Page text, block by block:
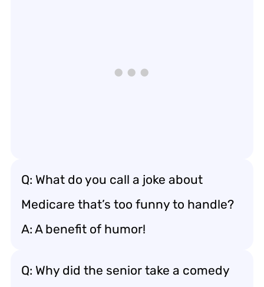
Q: What do you call a joke about
Medicare that’s too funny to handle?
A: A benefit of humor!
Q: Why did the senior take a comedy